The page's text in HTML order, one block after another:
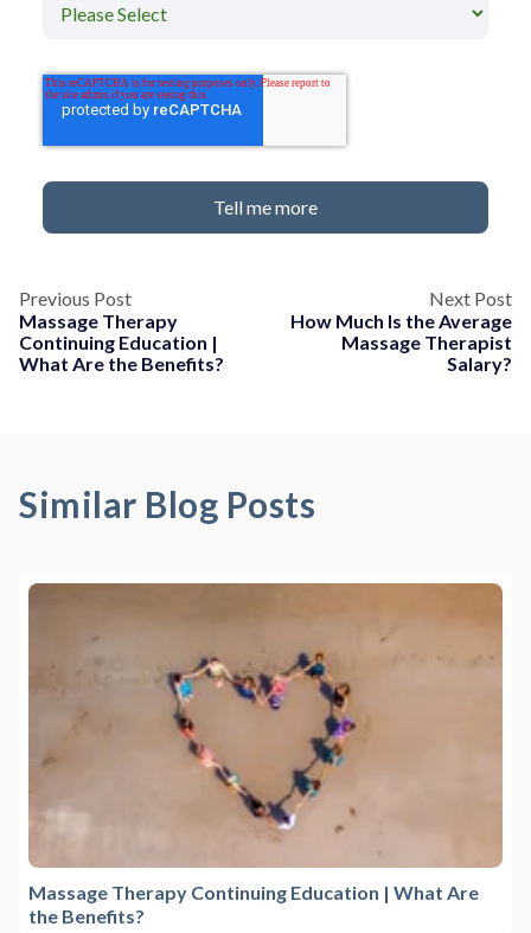
Previous Post
Massage Therapy
Continuing Education |
What Are the Benefits?
Next Post
How Much Is the Average
Massage Therapist
Salary?
Similar Blog Posts
Massage Therapy Continuing Education | What Are
the Benefits?